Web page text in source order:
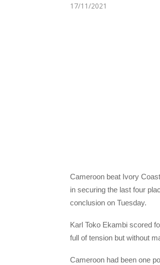
17/11/2021
Cameroon beat Ivory
in securing the last four
conclusion on Tuesday.
Karl Toko Ekambi scored
full of tension but without
Cameroon had been one